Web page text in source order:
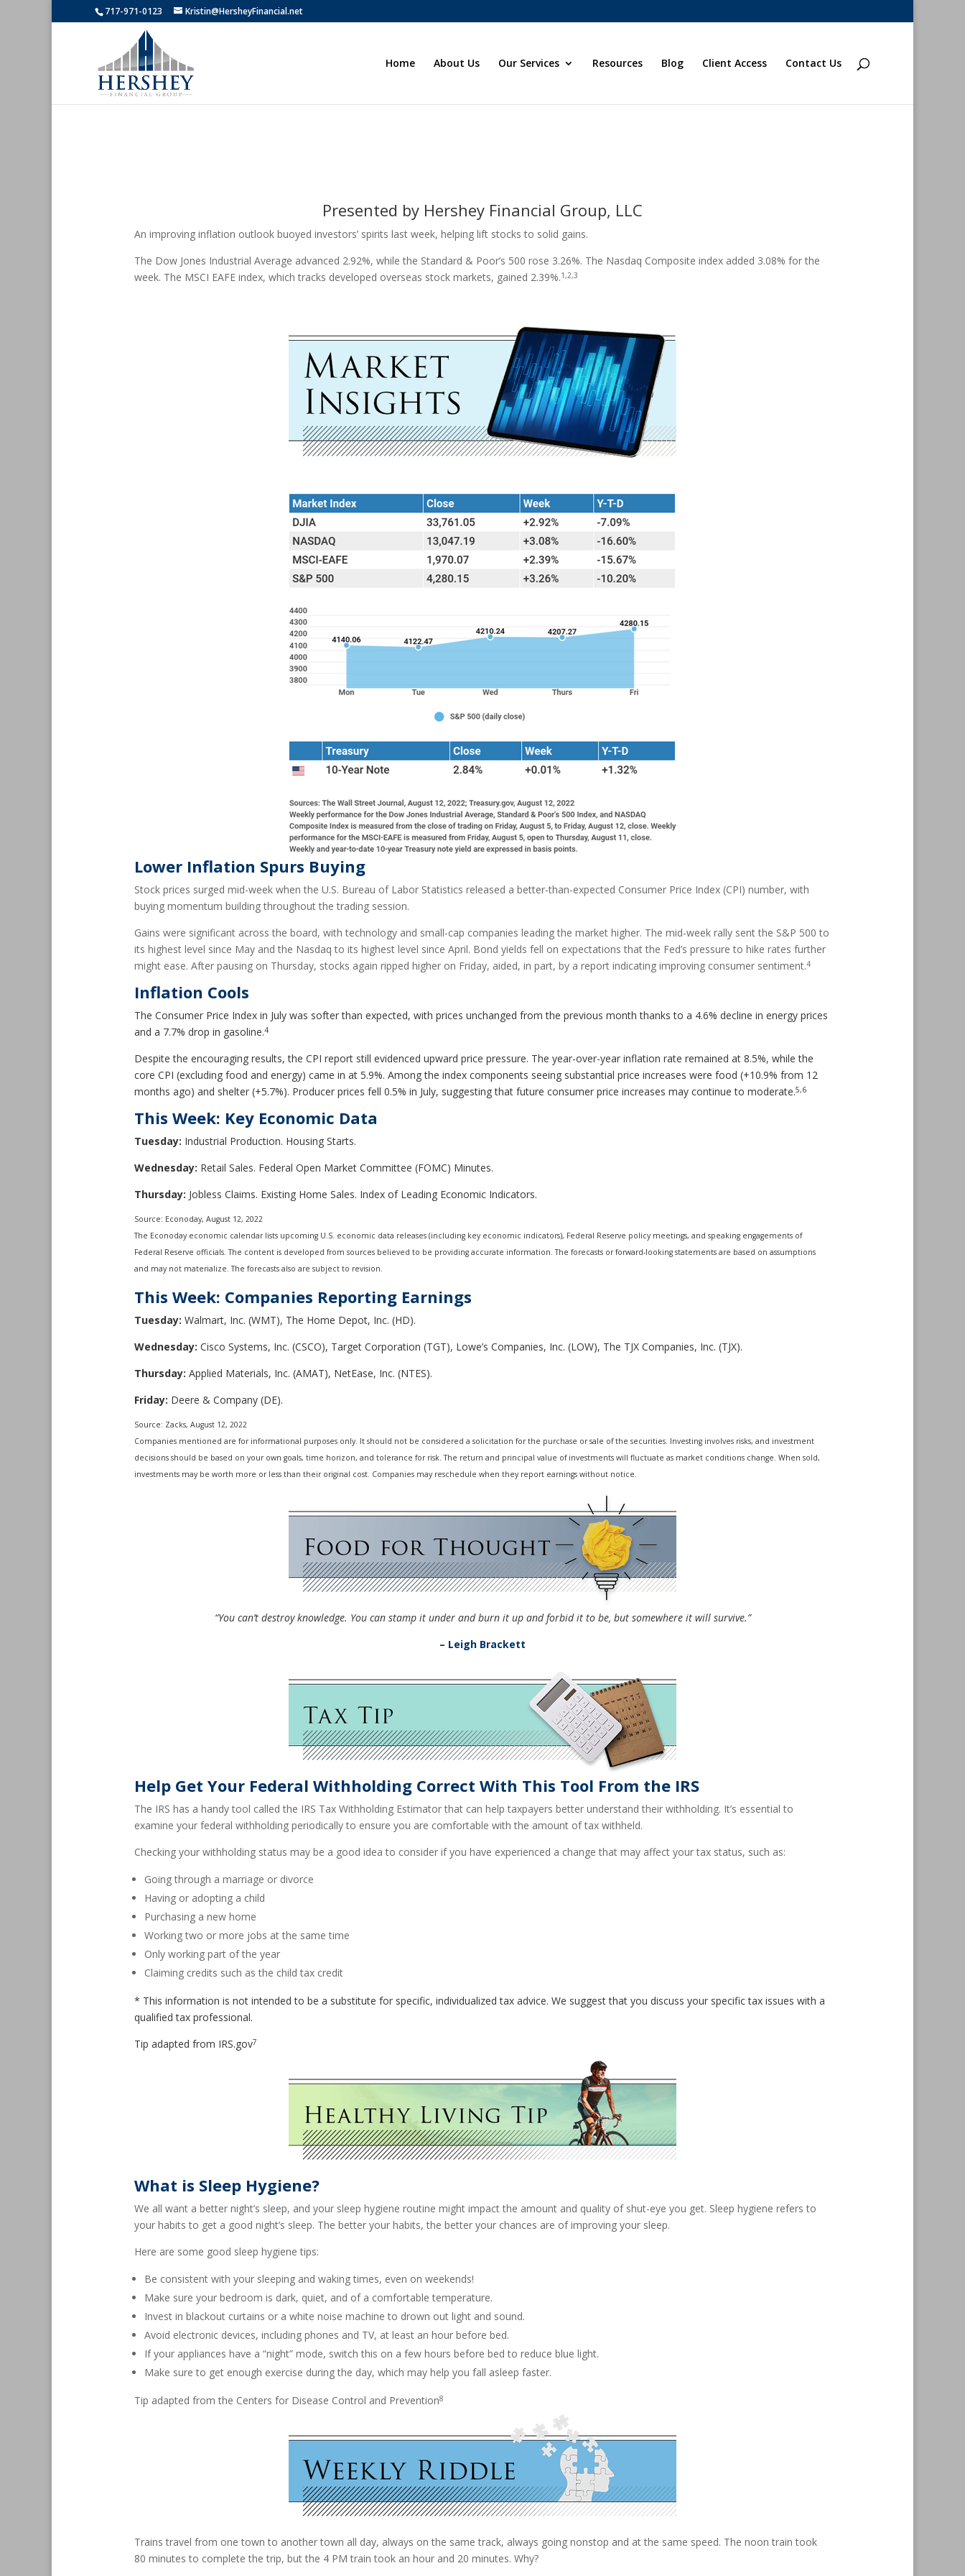
717-971-0123 Kristin@HersheyFinancial.net
Home About Us Our Services Resources Blog Client Access Contact Us
Presented by Hershey Financial Group, LLC
An improving inflation outlook buoyed investors’ spirits last week, helping lift stocks to solid gains.
The Dow Jones Industrial Average advanced 2.92%, while the Standard & Poor’s 500 rose 3.26%. The Nasdaq Composite index added 3.08% for the
week. The MSCI EAFE index, which tracks developed overseas stock markets, gained 2.39%.1,2,3
Lower Inflation Spurs Buying
Stock prices surged mid-week when the U.S. Bureau of Labor Statistics released a better-than-expected Consumer Price Index (CPI) number, with
buying momentum building throughout the trading session.
Gains were significant across the board, with technology and small-cap companies leading the market higher. The mid-week rally sent the S&P 500 to
its highest level since May and the Nasdaq to its highest level since April. Bond yields fell on expectations that the Fed’s pressure to hike rates further
might ease. After pausing on Thursday, stocks again ripped higher on Friday, aided, in part, by a report indicating improving consumer sentiment.4
Inflation Cools
The Consumer Price Index in July was softer than expected, with prices unchanged from the previous month thanks to a 4.6% decline in energy prices
and a 7.7% drop in gasoline.4
Despite the encouraging results, the CPI report still evidenced upward price pressure. The year-over-year inflation rate remained at 8.5%, while the
core CPI (excluding food and energy) came in at 5.9%. Among the index components seeing substantial price increases were food (+10.9% from 12
months ago) and shelter (+5.7%). Producer prices fell 0.5% in July, suggesting that future consumer price increases may continue to moderate.5,6
This Week: Key Economic Data
Tuesday: Industrial Production. Housing Starts.
Wednesday: Retail Sales. Federal Open Market Committee (FOMC) Minutes.
Thursday: Jobless Claims. Existing Home Sales. Index of Leading Economic Indicators.
Source: Econoday, August 12, 2022
The Econoday economic calendar lists upcoming U.S. economic data releases (including key economic indicators), Federal Reserve policy meetings, and speaking engagements of
Federal Reserve officials. The content is developed from sources believed to be providing accurate information. The forecasts or forward-looking statements are based on assumptions
and may not materialize. The forecasts also are subject to revision.
This Week: Companies Reporting Earnings
Tuesday: Walmart, Inc. (WMT), The Home Depot, Inc. (HD).
Wednesday: Cisco Systems, Inc. (CSCO), Target Corporation (TGT), Lowe’s Companies, Inc. (LOW), The TJX Companies, Inc. (TJX).
Thursday: Applied Materials, Inc. (AMAT), NetEase, Inc. (NTES).
Friday: Deere & Company (DE).
Source: Zacks, August 12, 2022
Companies mentioned are for informational purposes only. It should not be considered a solicitation for the purchase or sale of the securities. Investing involves risks, and investment
decisions should be based on your own goals, time horizon, and tolerance for risk. The return and principal value of investments will fluctuate as market conditions change. When sold,
investments may be worth more or less than their original cost. Companies may reschedule when they report earnings without notice.
“You can’t destroy knowledge. You can stamp it under and burn it up and forbid it to be, but somewhere it will survive.”
– Leigh Brackett
Help Get Your Federal Withholding Correct With This Tool From the IRS
The IRS has a handy tool called the IRS Tax Withholding Estimator that can help taxpayers better understand their withholding. It’s essential to
examine your federal withholding periodically to ensure you are comfortable with the amount of tax withheld.
Checking your withholding status may be a good idea to consider if you have experienced a change that may affect your tax status, such as:
Going through a marriage or divorce
Having or adopting a child
Purchasing a new home
Working two or more jobs at the same time
Only working part of the year
Claiming credits such as the child tax credit
* This information is not intended to be a substitute for specific, individualized tax advice. We suggest that you discuss your specific tax issues with a
qualified tax professional.
Tip adapted from IRS.gov7
What is Sleep Hygiene?
We all want a better night’s sleep, and your sleep hygiene routine might impact the amount and quality of shut-eye you get. Sleep hygiene refers to
your habits to get a good night’s sleep. The better your habits, the better your chances are of improving your sleep.
Here are some good sleep hygiene tips:
Be consistent with your sleeping and waking times, even on weekends!
Make sure your bedroom is dark, quiet, and of a comfortable temperature.
Invest in blackout curtains or a white noise machine to drown out light and sound.
Avoid electronic devices, including phones and TV, at least an hour before bed.
If your appliances have a “night” mode, switch this on a few hours before bed to reduce blue light.
Make sure to get enough exercise during the day, which may help you fall asleep faster.
Tip adapted from the Centers for Disease Control and Prevention8
Trains travel from one town to another town all day, always on the same track, always going nonstop and at the same speed. The noon train took
80 minutes to complete the trip, but the 4 PM train took an hour and 20 minutes. Why?